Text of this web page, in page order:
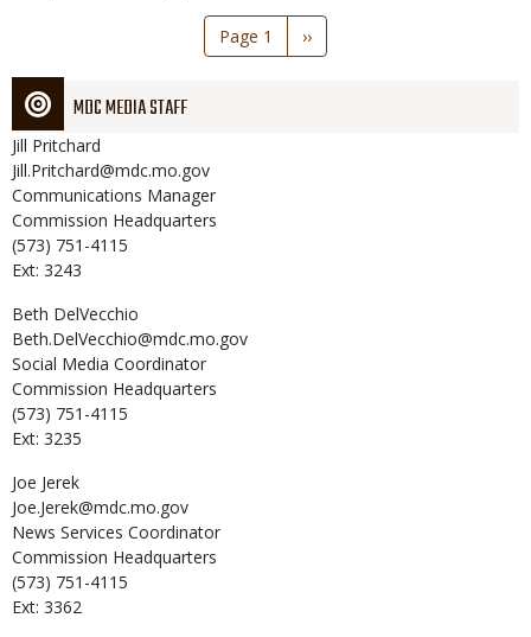
Page 1
Next
page
››
MDC MEDIA STAFF
Jill Pritchard
Jill.Pritchard@mdc.mo.gov
Communications Manager
Commission Headquarters
(573) 751-4115
Ext: 3243
Beth DelVecchio
Beth.DelVecchio@mdc.mo.gov
Social Media Coordinator
Commission Headquarters
(573) 751-4115
Ext: 3235
Joe Jerek
Joe.Jerek@mdc.mo.gov
News Services Coordinator
Commission Headquarters
(573) 751-4115
Ext: 3362